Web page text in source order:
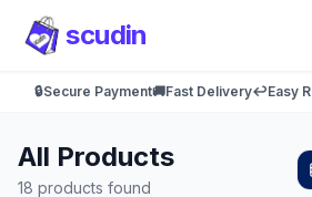
scudin
🔒Secure Payment🚚Fast Delivery↩️Easy
All Products
18 products found